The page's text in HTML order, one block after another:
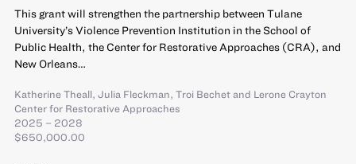
This grant will strengthen the partnership between Tulane
University’s Violence Prevention Institution in the School of
Public Health, the Center for Restorative Approaches (CRA), and
New Orleans…
Katherine Theall, Julia Fleckman, Troi Bechetand Lerone Crayton
Center for Restorative Approaches
2025 – 2028
$650,000.00